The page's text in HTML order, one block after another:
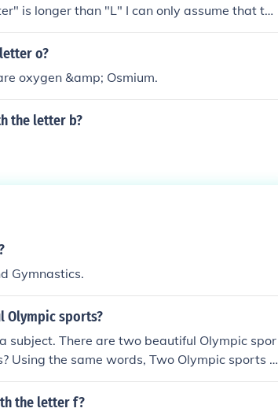
is longer than "L" I can only assume that th
with L. lymphoblastic leukemia
o?
oxygen &amp; Osmium.
the letter b?
Gymnastics.
Olympic sports?
subject. There are two beautiful Olympic spor
Using the same words, Two Olympic sports a
the letter f?